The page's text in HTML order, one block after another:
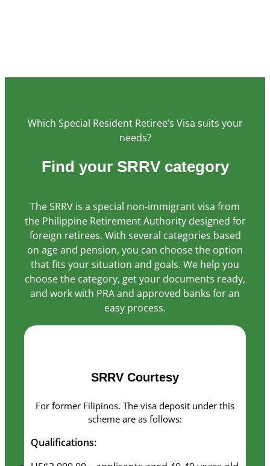
Which Special Resident Retiree’s Visa suits your
needs?
Find your SRRV category
The SRRV is a special non‑immigrant visa from
the Philippine Retirement Authority designed for
foreign retirees. With several categories based
on age and pension, you can choose the option
that fits your situation and goals. We help you
choose the category, get your documents ready,
and work with PRA and approved banks for an
easy process.
SRRV Courtesy
For former Filipinos. The visa deposit under this
scheme are as follows:
Qualifications:
us to
functionality
based on
how the
website is
used.
Experience
In order for
to perform
as well as
cookies,
will